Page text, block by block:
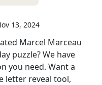
13, 2024
Marcel Marceau
puzzle? We have
you need. Want a
letter reveal tool,